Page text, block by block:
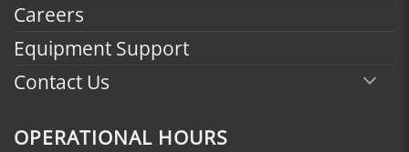
Careers
Equipment Support
Contact Us
OPERATIONAL HOURS